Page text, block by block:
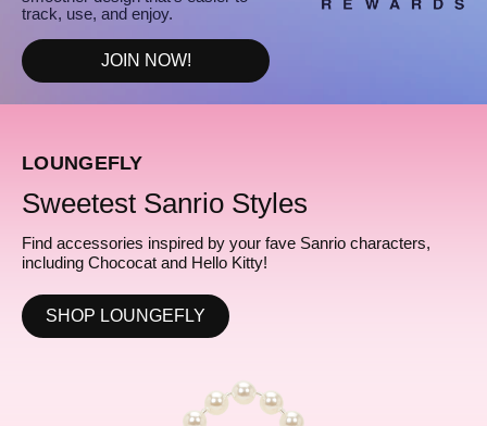
track, use, and enjoy.
JOIN NOW!
LOUNGEFLY
Sweetest Sanrio Styles
Find accessories inspired by your fave Sanrio characters,
including Chococat and Hello Kitty!
SHOP LOUNGEFLY